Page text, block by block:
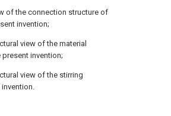
of the connection structure of
invention;
view of the material
invention;
view of the stirring